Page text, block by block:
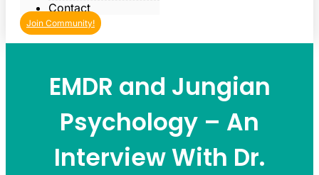
Contact
Join Community!
EMDR and Jungian
Psychology – An
Interview With Dr.